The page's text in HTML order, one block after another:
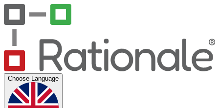
Choose Language